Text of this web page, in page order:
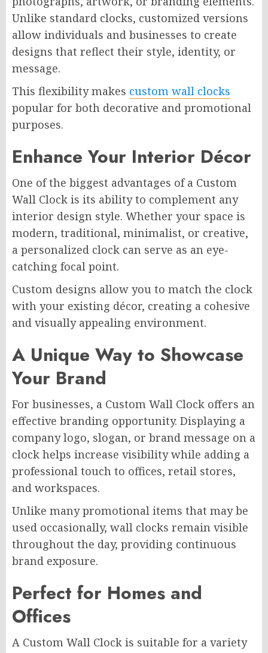
Unlike standard clocks, customized versions
allow individuals and businesses to create
designs that reflect their style, identity, or
message.
This flexibility makes custom wall clocks
popular for both decorative and promotional
purposes.
Enhance Your Interior Décor
One of the biggest advantages of a Custom
Wall Clock is its ability to complement any
interior design style. Whether your space is
modern, traditional, minimalist, or creative,
a personalized clock can serve as an eye-
catching focal point.
Custom designs allow you to match the clock
with your existing décor, creating a cohesive
and visually appealing environment.
A Unique Way to Showcase
Your Brand
For businesses, a Custom Wall Clock offers an
effective branding opportunity. Displaying a
company logo, slogan, or brand message on a
clock helps increase visibility while adding a
professional touch to offices, retail stores,
and workspaces.
Unlike many promotional items that may be
used occasionally, wall clocks remain visible
throughout the day, providing continuous
brand exposure.
Perfect for Homes and
Offices
A Custom Wall Clock is suitable for a variety